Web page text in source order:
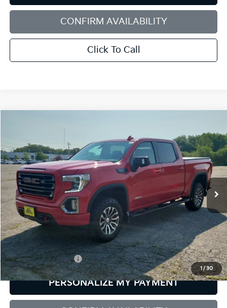
CONFIRM AVAILABILITY
Click To Call
1/30
GMC Sierra 1500
Bill Dodge Buick - GMC
VIN:3GTP9EED4MG433349 Stock:6GM0871TModel: TK10543
98,142 mi Ext. Int.
$36,543
SALE PRICE
Less
Retail Price:
$35,944
Documentation Fee:
+$599
PERSONALIZE MY PAYMENT